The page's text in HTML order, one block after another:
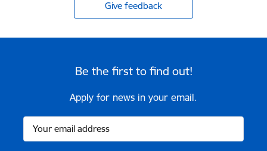
Give feedback
Be the first to find out!
Apply for news in your email.